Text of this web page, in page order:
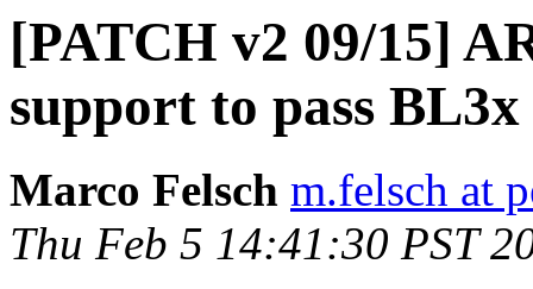
[PATCH v2 09/15]
support to pass
Marco Felsch m.felsch at
Thu Feb 5 14:41:30 PST